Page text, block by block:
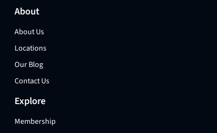
About
About Us
Locations
Our Blog
Contact Us
Explore
Membership